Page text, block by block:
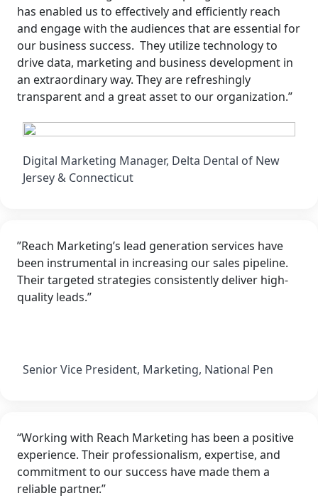
has enabled us to effectively and efficiently reach
and engage with the audiences that are essential for
our business success. They utilize technology to
drive data, marketing and business development in
an extraordinary way. They are refreshingly
transparent and a great asset to our organization.”
Digital Marketing Manager, Delta Dental of New
Jersey & Connecticut
”Reach Marketing’s lead generation services have
been instrumental in increasing our sales pipeline.
Their targeted strategies consistently deliver high-
quality leads.”
Senior Vice President, Marketing, National Pen
“Working with Reach Marketing has been a positive
experience. Their professionalism, expertise, and
commitment to our success have made them a
reliable partner.”